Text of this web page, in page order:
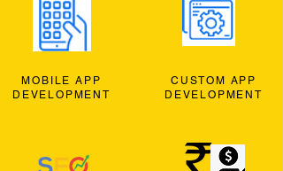
MOBILE APP
DEVELOPMENT
CUSTOM APP
DEVELOPMENT